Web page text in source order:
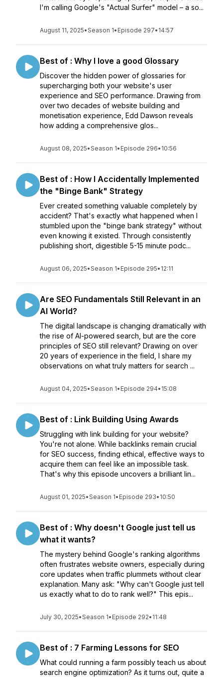
I'm calling Google's "Actual Surfer" model – a so...
August 11, 2025•Season 1• Episode 297• 14:57
Best of : Why I love a good Glossary
Discover the hidden power of glossaries for
supercharging both your website's user
experience and SEO performance. Drawing from
over two decades of website building and
monetisation experience, Edd Dawson reveals
how adding a comprehensive glos...
August 08, 2025•Season 1• Episode 296• 10:56
Best of : How I Accidentally Implemented
the "Binge Bank" Strategy
Ever created something valuable completely by
accident? That's exactly what happened when I
stumbled upon the "binge bank strategy" without
even knowing it existed. Through consistently
publishing short, digestible 5-15 minute podc...
August 06, 2025•Season 1• Episode 295• 12:11
Are SEO Fundamentals Still Relevant in an
AI World?
The digital landscape is changing dramatically with
the rise of AI-powered search, but are the core
principles of SEO still relevant? Drawing on over
20 years of experience in the field, I share my
observations on what truly matters for search ...
August 04, 2025•Season 1• Episode 294• 15:08
Best of : Link Building Using Awards
Struggling with link building for your website?
You're not alone. While backlinks remain crucial
for SEO success, finding ethical, effective ways to
acquire them can feel like an impossible task.
That's why this episode uncovers a brilliant lin...
August 01, 2025•Season 1• Episode 293• 10:50
Best of : Why doesn't Google just tell us
what it wants?
The mystery behind Google's ranking algorithms
often frustrates website owners, especially during
core updates when traffic plummets without clear
explanation. Many ask: "Why can't Google just tell
us exactly what to do to rank well?" This epis...
July 30, 2025•Season 1• Episode 292• 11:48
Best of : 7 Farming Lessons for SEO
What could running a farm possibly teach us about
search engine optimization? As it turns out, quite a